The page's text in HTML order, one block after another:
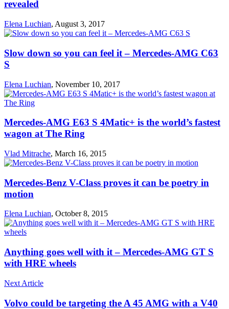
revealed
Elena Luchian, August 3, 2017
Slow down so you can feel it – Mercedes-AMG C63
S
Elena Luchian, November 10, 2017
Mercedes-AMG E63 S 4Matic+ is the world’s fastest
wagon at The Ring
Vlad Mitrache, March 16, 2015
Mercedes-Benz V-Class proves it can be poetry in
motion
Elena Luchian, October 8, 2015
Anything goes well with it – Mercedes-AMG GT S
with HRE wheels
Next Article
Volvo could be targeting the A 45 AMG with a V40